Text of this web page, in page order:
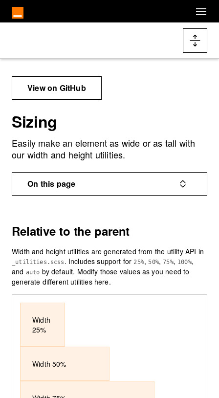
Cookies management panel
Docs navigation
View on GitHub
Sizing
Easily make an element as wide or as tall with
our width and height utilities.
On this page
Relative to the parent
Width and height utilities are generated from the utility API in
_utilities.scss . Includes support for 25%,50%,75%, 100%,
and auto by default. Modify those values as you need to
generate different utilities here.
Width
25%
Width 50%